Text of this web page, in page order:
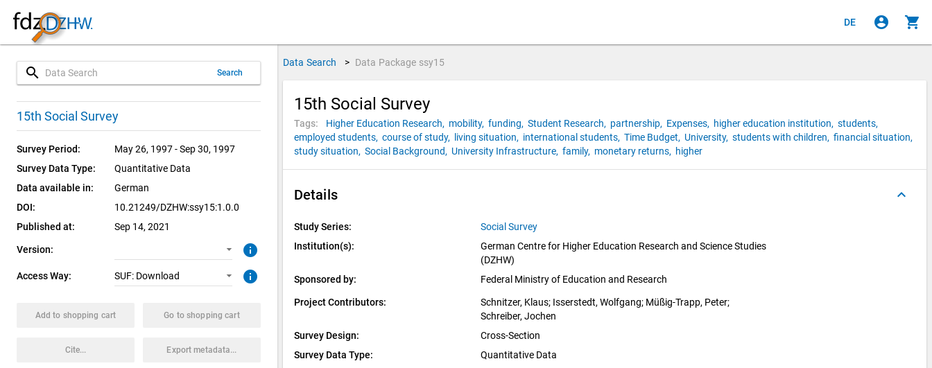
DE account_circle shopping_cart
search Search
15th Social Survey
Survey Period:
May 26, 1997 - Sep 30, 1997
Survey Data Type:
Quantitative Data
Data available in:
German
DOI:
10.21249/DZHW:ssy15:1.0.0
Published at:
Sep 14, 2021
Version:
1.0.0 (current)
info
Access Way: SUF: Download
SUF: Download
info
Add to shopping cart Go to shopping cart
Cite... Export metadata...
Data Search > Data Package ssy15
15th Social Survey
Tags: Higher Education Research, mobility, funding, Student Research, partnership, Expenses, higher education institution, students,
employed students, course of study, living situation, international students, Time Budget, University, students with children, financial situation,
study situation, Social Background, University Infrastructure, family, monetary returns, higher
Details keyboard_arrow_up
Study Series:
Social Survey
Institution(s):
German Centre for Higher Education Research and Science Studies
(DZHW)
Sponsored by:
Federal Ministry of Education and Research
Project Contributors: Schnitzer, Klaus; Isserstedt, Wolfgang; Müßig-Trapp, Peter;
Schreiber, Jochen
Survey Design:
Cross-Section
Survey Data Type:
Quantitative Data